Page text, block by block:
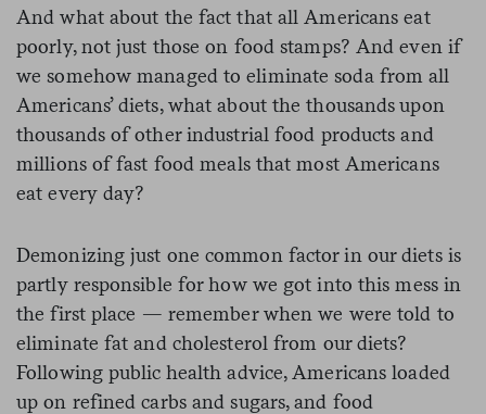
And what about the fact that all Americans eat
poorly, not just those on food stamps? And even if
we somehow managed to eliminate soda from all
Americans’ diets, what about the thousands upon
thousands of other industrial food products and
millions of fast food meals that most Americans
eat every day?
Demonizing just one common factor in our diets is
partly responsible for how we got into this mess in
the first place — remember when we were told to
eliminate fat and cholesterol from our diets?
Following public health advice, Americans loaded
up on refined carbs and sugars, and food